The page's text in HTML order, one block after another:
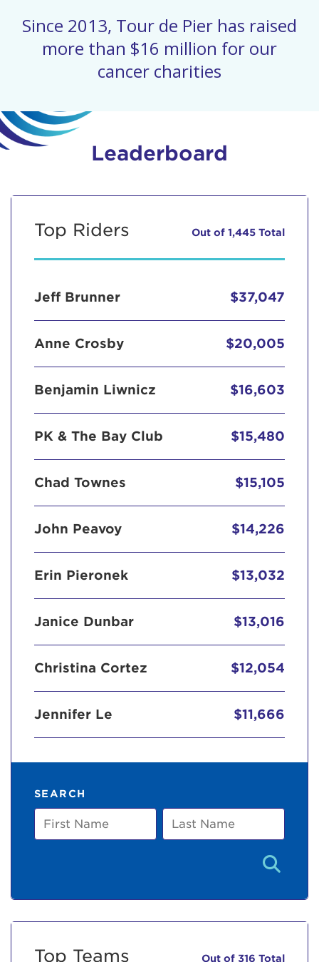
Since 2013, Tour de Pier has raised
more than $16 million for our
cancer charities
Leaderboard
Top Riders Out of 1,445 Total
Jeff Brunner $37,047
Anne Crosby $20,005
Benjamin Liwnicz $16,603
PK & The Bay Club $15,480
Chad Townes $15,105
John Peavoy $14,226
Erin Pieronek $13,032
Janice Dunbar $13,016
Christina Cortez $12,054
Jennifer Le $11,666
SEARCH
First
Name
Last
Name
Top Teams Out of 316 Total